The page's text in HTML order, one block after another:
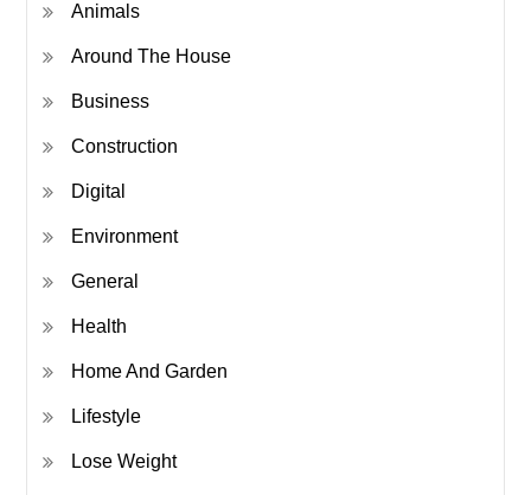
Animals
Around The House
Business
Construction
Digital
Environment
General
Health
Home And Garden
Lifestyle
Lose Weight